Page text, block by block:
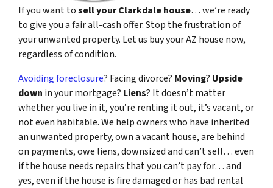
If you want tosell your Clarkdale house… we’re ready
to give you a fair all-cash offer. Stop the frustration of
your unwanted property. Let us buy your AZ house now,
regardless of condition.
Avoiding foreclosure? Facing divorce? Moving? Upside
down in your mortgage? Liens? It doesn’t matter
whether you live in it, you’re renting it out, it’s vacant, or
not even habitable. We help owners who have inherited
an unwanted property, own a vacant house, are behind
on payments, owe liens, downsized and can’t sell… even
if the house needs repairs that you can’t pay for… and
yes, even if the house is fire damaged or has bad rental